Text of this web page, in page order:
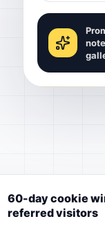
60-day cookie
referred visitors